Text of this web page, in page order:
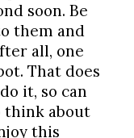
soon. Be
them and
all, one
That does
it, so can
think about
this